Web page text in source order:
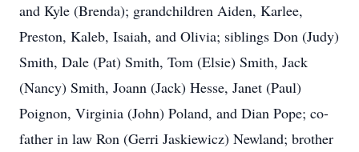
and Kyle (Brenda); grandchildren Aiden, Karlee,
Preston, Kaleb, Isaiah, and Olivia; siblings Don (Judy)
Smith, Dale (Pat) Smith, Tom (Elsie) Smith, Jack
(Nancy) Smith, Joann (Jack) Hesse, Janet (Paul)
Poignon, Virginia (John) Poland, and Dian Pope; co-
father in law Ron (Gerri Jaskiewicz) Newland; brother